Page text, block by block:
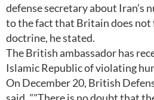
defense secretary about Iran’s
to the fact that Britain does
doctrine, he stated.
The British ambassador has
Islamic Republic of violating
On December 20, British